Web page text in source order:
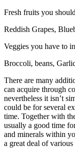
Fresh fruits you
Reddish Grapes,
Veggies you have to
Broccoli, beans,
There are many
can acquire through
nevertheless it isn’t
could be for several
time. Together with
usually a good time
and minerals within
a great deal of